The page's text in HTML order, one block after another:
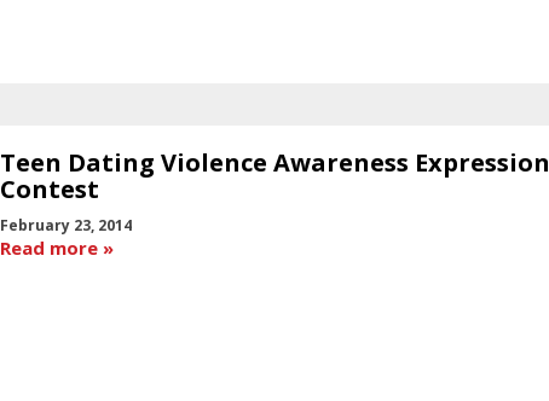
Teen Dating Violence Awareness Expression
Contest
February 23, 2014
Read more